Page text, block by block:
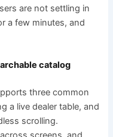
are not settling in
a few minutes, and
catalog
three common
a live dealer table, and
scrolling.